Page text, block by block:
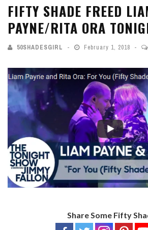
FIFTY SHADE FREED
PAYNE/RITA ORA
50SHADESGIRL February 1, 2018
Share Some Fifty